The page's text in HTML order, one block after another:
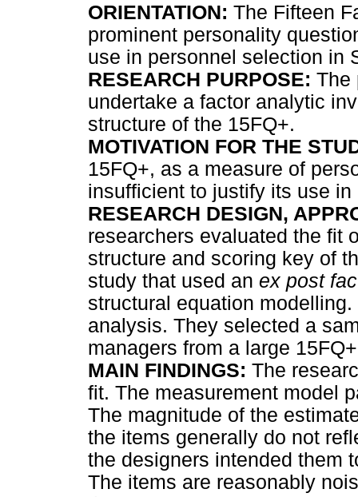
ORIENTATION: The Fifteen
prominent personality
use in personnel selection in
RESEARCH PURPOSE: The
undertake a factor analytic
structure of the 15FQ+.
MOTIVATION FOR THE
15FQ+, as a measure of
insufficient to justify its use
RESEARCH DESIGN,
researchers evaluated the fit
structure and scoring key of
study that used an ex post
structural equation
analysis. They selected a
managers from a large
MAIN FINDINGS: The
fit. The measurement model
The magnitude of the
the items generally do not
the designers intended them
The items are reasonably